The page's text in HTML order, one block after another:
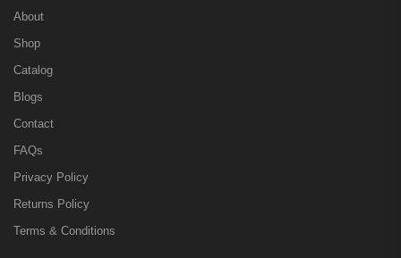
About
Shop
Catalog
Blogs
Contact
FAQs
Privacy Policy
Returns Policy
Terms & Conditions